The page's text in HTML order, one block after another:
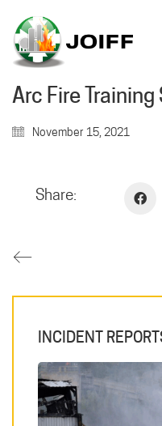
Arc Fire
November 15, 2021
Share:
INCIDENT